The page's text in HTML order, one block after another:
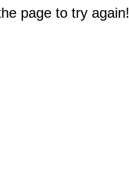
page to try again!